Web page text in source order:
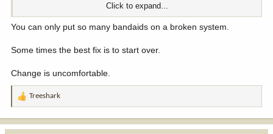
If it’s important, they can put it in the register every five years. If it
isn’t, let’s get all these junk regulations out of the way.
Nothing is gonna make everybody happy. But from what I care
Chase
Click to expand...
You can only put so many bandaids on a broken system.
Some times the best fix is to start over.
Change is uncomfortable.
R
Treeshark